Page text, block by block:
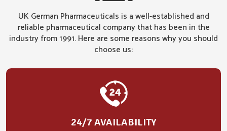
UK German Pharmaceuticals is a well-established and
reliable pharmaceutical company that has been in the
industry from 1991. Here are some reasons why you should
choose us:
24/7 AVAILABILITY